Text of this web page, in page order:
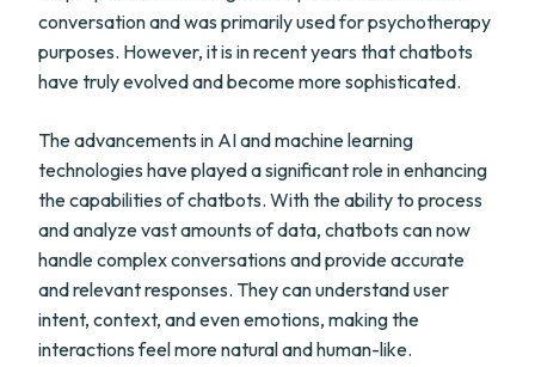
conversation and was primarily used for psychotherapy
purposes. However, it is in recent years that chatbots
have truly evolved and become more sophisticated.
The advancements in AI and machine learning
technologies have played a significant role in enhancing
the capabilities of chatbots. With the ability to process
and analyze vast amounts of data, chatbots can now
handle complex conversations and provide accurate
and relevant responses. They can understand user
intent, context, and even emotions, making the
interactions feel more natural and human-like.